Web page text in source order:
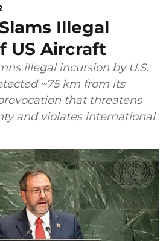
Illegal
US Aircraft
illegal incursion by U.S.
~75 km from its
that threatens
and violates international